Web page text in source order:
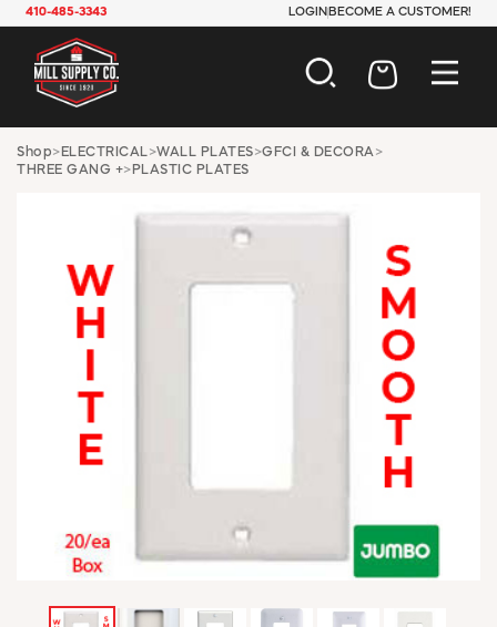
410-485-3343 LOGIN BECOME A CUSTOMER!
AUTOMOTIVE
CONSTRUCTION
HARDWARE
JANITORIAL
WINTER ESSENTIALS
MY ACCOUNT
Shop> ELECTRICAL>WALL PLATES>GFCI & DECORA>
THREE GANG +> PLASTIC PLATES